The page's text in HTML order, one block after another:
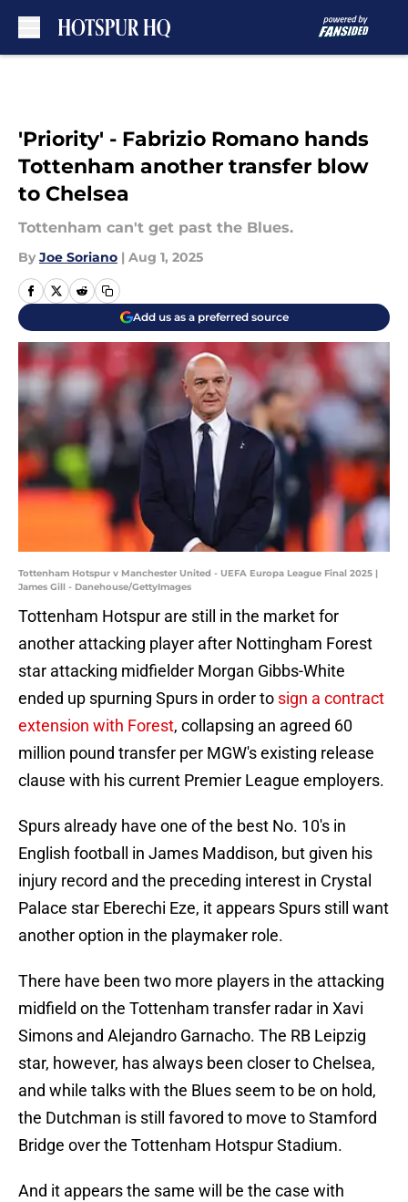
'Priority' - Fabrizio Romano hands
Tottenham another transfer blow
to Chelsea
Tottenham can't get past the Blues.
By Joe Soriano | Aug 1, 2025
Add us as a preferred source
Tottenham Hotspur v Manchester United - UEFA Europa League Final 2025 |
James Gill - Danehouse/GettyImages
Tottenham Hotspur are still in the market for
another attacking player after Nottingham Forest
star attacking midfielder Morgan Gibbs-White
ended up spurning Spurs in order to sign a contract
extension with Forest, collapsing an agreed 60
million pound transfer per MGW's existing release
clause with his current Premier League employers.
Spurs already have one of the best No. 10's in
English football in James Maddison, but given his
injury record and the preceding interest in Crystal
Palace star Eberechi Eze, it appears Spurs still want
another option in the playmaker role.
There have been two more players in the attacking
midfield on the Tottenham transfer radar in Xavi
Simons and Alejandro Garnacho. The RB Leipzig
star, however, has always been closer to Chelsea,
and while talks with the Blues seem to be on hold,
the Dutchman is still favored to move to Stamford
Bridge over the Tottenham Hotspur Stadium.
And it appears the same will be the case with